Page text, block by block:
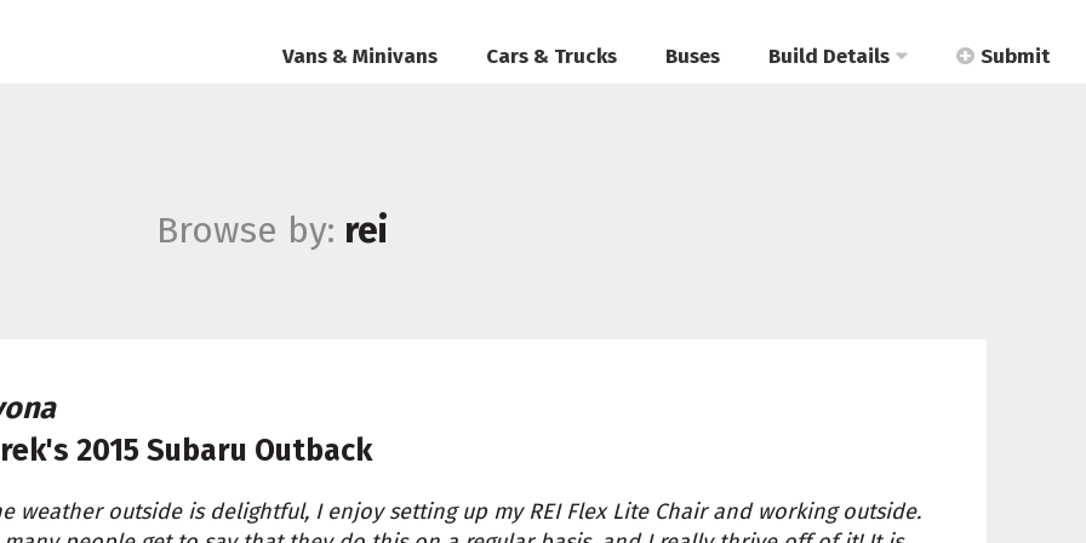
Vans & Minivans Cars & Trucks Buses Build Details Submit
Browse by: rei
2015 Subaru Outback
weather outside is delightful, I enjoy setting up my REI Flex Lite Chair and working outside.